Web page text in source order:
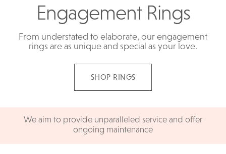
Engagement Rings
From understated to elaborate, our engagement
rings are as unique and special as your love.
SHOP RINGS
We aim to provide unparalleled service and offer
ongoing maintenance